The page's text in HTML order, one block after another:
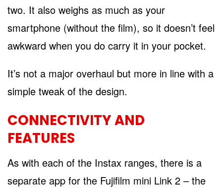
two. It also weighs as much as your
smartphone (without the film), so it doesn’t feel
awkward when you do carry it in your pocket.
It’s not a major overhaul but more in line with a
simple tweak of the design.
CONNECTIVITY AND
FEATURES
As with each of the Instax ranges, there is a
separate app for the Fujifilm mini Link 2 – the